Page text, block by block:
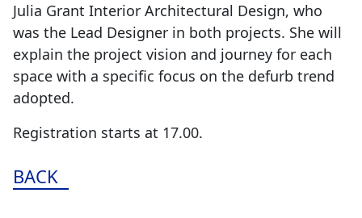
Julia Grant Interior Architectural Design, who
was the Lead Designer in both projects. She will
explain the project vision and journey for each
space with a specific focus on the defurb trend
adopted.
Registration starts at 17.00.
BACK